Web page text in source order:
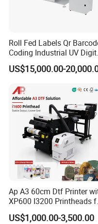
Enterprise Mission:
let the science and
YINGHE company not only
also continuously launches
provides more products with
YINGHE company is rated
Guangdong TOP TENNet
philanthropy, and we believe
more surprises to the market.
Roll Fed Labels Qr
Coding Industrial UV
Inkjet Printer
US$15,000.00-
Ap A3 60cm Dtf Printer
XP600 I3200 Printheads
T-Shirt Hoodies Printing
US$1,000.00-3,500.00